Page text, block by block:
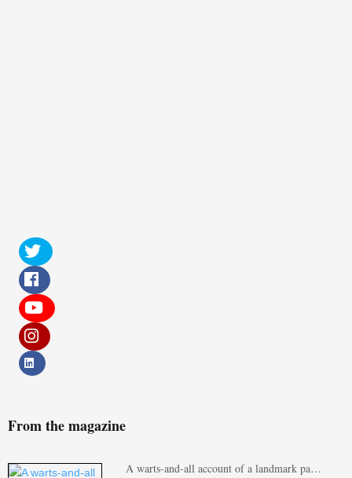
From the magazine
A warts-and-all account of a landmark pa…